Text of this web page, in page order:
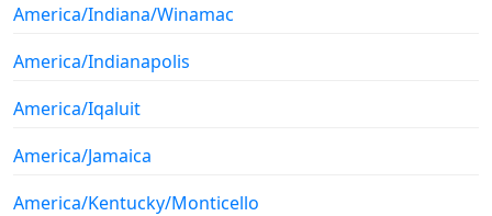
America/Indiana/Winamac
America/Indianapolis
America/Iqaluit
America/Jamaica
America/Kentucky/Monticello